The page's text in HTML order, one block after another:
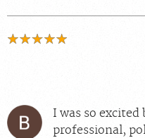
I was so excited
professional,